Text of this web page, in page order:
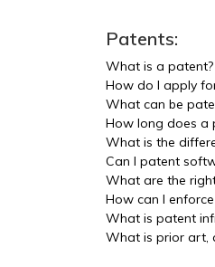
Patents:
What is a patent?
How do I apply
What can be
How long does a
What is the
Can I patent
What are the
How can I
What is patent
What is prior art,